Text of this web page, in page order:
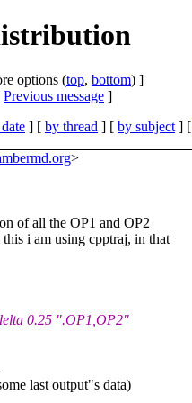
options (top, bottom) ]
Previous message ]
] [ by thread ] [ by subject ] [
>
of all the OP1 and OP2
i am using cpptraj, in that
0.25 ".OP1,OP2"
last output"s data)